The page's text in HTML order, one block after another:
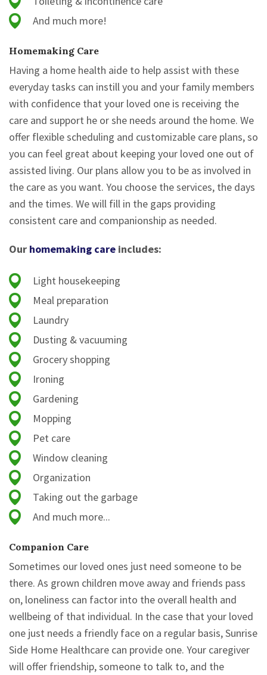
And much more!
Homemaking Care
Having a home health aide to help assist with these
everyday tasks can instill you and your family members
with confidence that your loved one is receiving the
care and support he or she needs around the home. We
offer flexible scheduling and customizable care plans, so
you can feel great about keeping your loved one out of
assisted living. Our plans allow you to be as involved in
the care as you want. You choose the services, the days
and the times. We will fill in the gaps providing
consistent care and companionship as needed.
Our homemaking care includes:
Light housekeeping
Meal preparation
Laundry
Dusting & vacuuming
Grocery shopping
Ironing
Gardening
Mopping
Pet care
Window cleaning
Organization
Taking out the garbage
And much more...
Companion Care
Sometimes our loved ones just need someone to be
there. As grown children move away and friends pass
on, loneliness can factor into the overall health and
wellbeing of that individual. In the case that your loved
one just needs a friendly face on a regular basis, Sunrise
Side Home Healthcare can provide one. Your caregiver
will offer friendship, someone to talk to, and the